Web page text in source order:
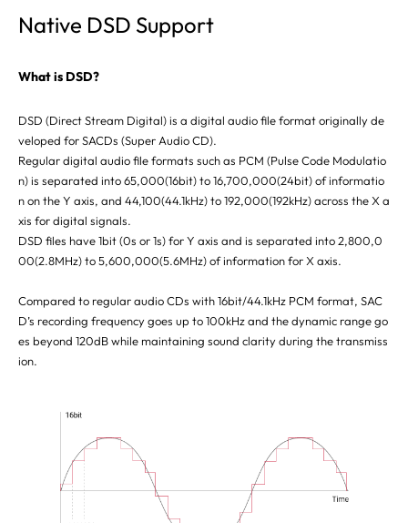
Native DSD Support
What is DSD?
DSD (Direct Stream Digital) is a digital audio file format originally de
veloped for SACDs (Super Audio CD).
Regular digital audio file formats such as PCM (Pulse Code Modulatio
n) is separated into 65,000(16bit) to 16,700,000(24bit) of informatio
n on the Y axis, and 44,100(44.1kHz) to 192,000(192kHz) across the X a
xis for digital signals.
DSD files have 1bit (0s or 1s) for Y axis and is separated into 2,800,0
00(2.8MHz) to 5,600,000(5.6MHz) of information for X axis.
Compared to regular audio CDs with 16bit/44.1kHz PCM format, SAC
D’s recording frequency goes up to 100kHz and the dynamic range go
es beyond 120dB while maintaining sound clarity during the transmiss
ion.